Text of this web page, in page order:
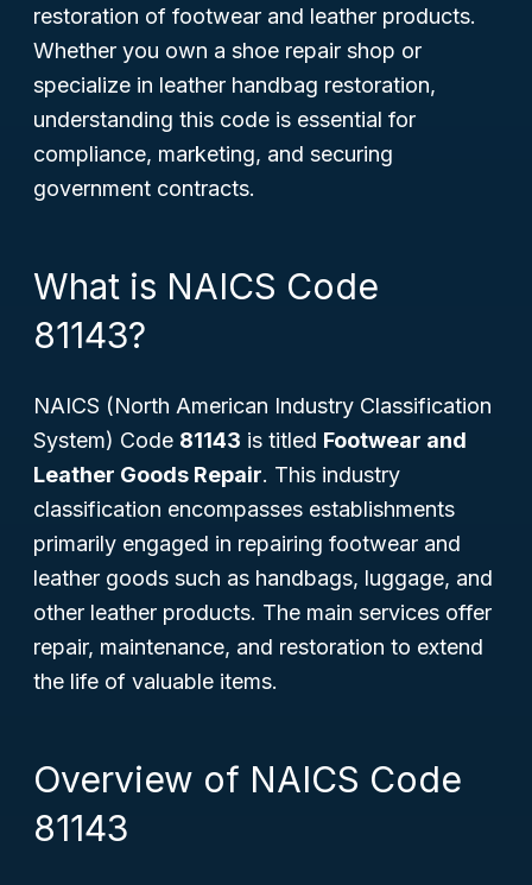
restoration of footwear and leather products.
Whether you own a shoe repair shop or
specialize in leather handbag restoration,
understanding this code is essential for
compliance, marketing, and securing
government contracts.
What is NAICS Code
81143?
NAICS (North American Industry Classification
System) Code 81143 is titled Footwear and
Leather Goods Repair. This industry
classification encompasses establishments
primarily engaged in repairing footwear and
leather goods such as handbags, luggage, and
other leather products. The main services offer
repair, maintenance, and restoration to extend
the life of valuable items.
Overview of NAICS Code
81143